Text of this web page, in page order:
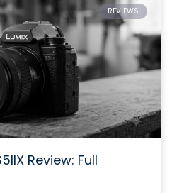
REVIEWS
Review: Full